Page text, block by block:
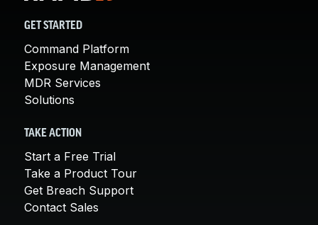
GET STARTED
Command Platform
Exposure Management
MDR Services
Solutions
TAKE ACTION
Start a Free Trial
Take a Product Tour
Get Breach Support
Contact Sales